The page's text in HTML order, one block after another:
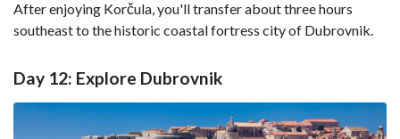
After enjoying Korčula, you'll transfer about three hours
southeast to the historic coastal fortress city of Dubrovnik.
Day 12: Explore Dubrovnik